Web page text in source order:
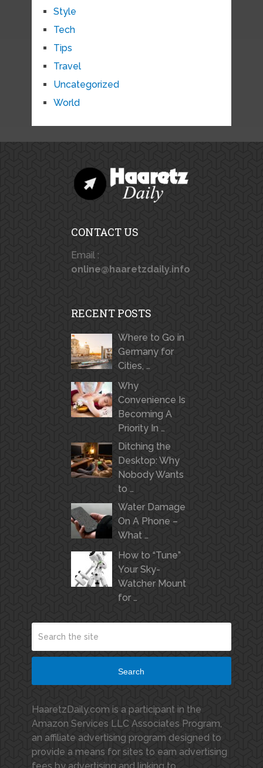
Style
Tech
Tips
Travel
Uncategorized
World
CONTACT US
Email :
online@haaretzdaily.info
RECENT POSTS
Where to Go in
Germany for
Cities, …
Why
Convenience Is
Becoming A
Priority In …
Ditching the
Desktop: Why
Nobody Wants
to …
Water Damage
On A Phone –
What …
How to “Tune”
Your Sky-
Watcher Mount
for …
Search
HaaretzDaily.com is a participant in the
Amazon Services LLC Associates Program,
an affiliate advertising program designed to
provide a means for sites to earn advertising